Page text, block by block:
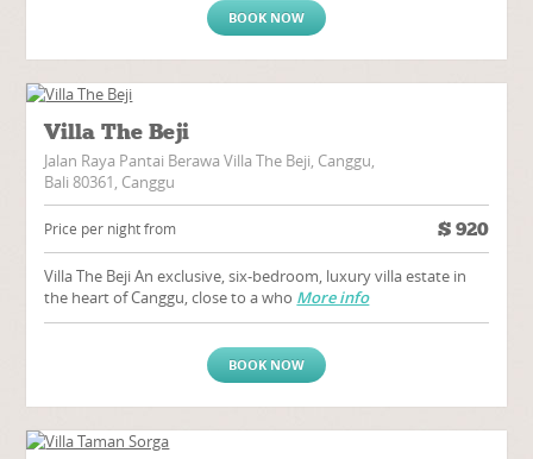
BOOK NOW
Villa The Beji
Jalan Raya Pantai Berawa Villa The Beji, Canggu,
Bali 80361, Canggu
Price per night from $ 920
Villa The Beji An exclusive, six-bedroom, luxury villa estate in
the heart of Canggu, close to a who More info
BOOK NOW